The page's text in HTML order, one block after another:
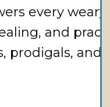
every
and
prodigals, and